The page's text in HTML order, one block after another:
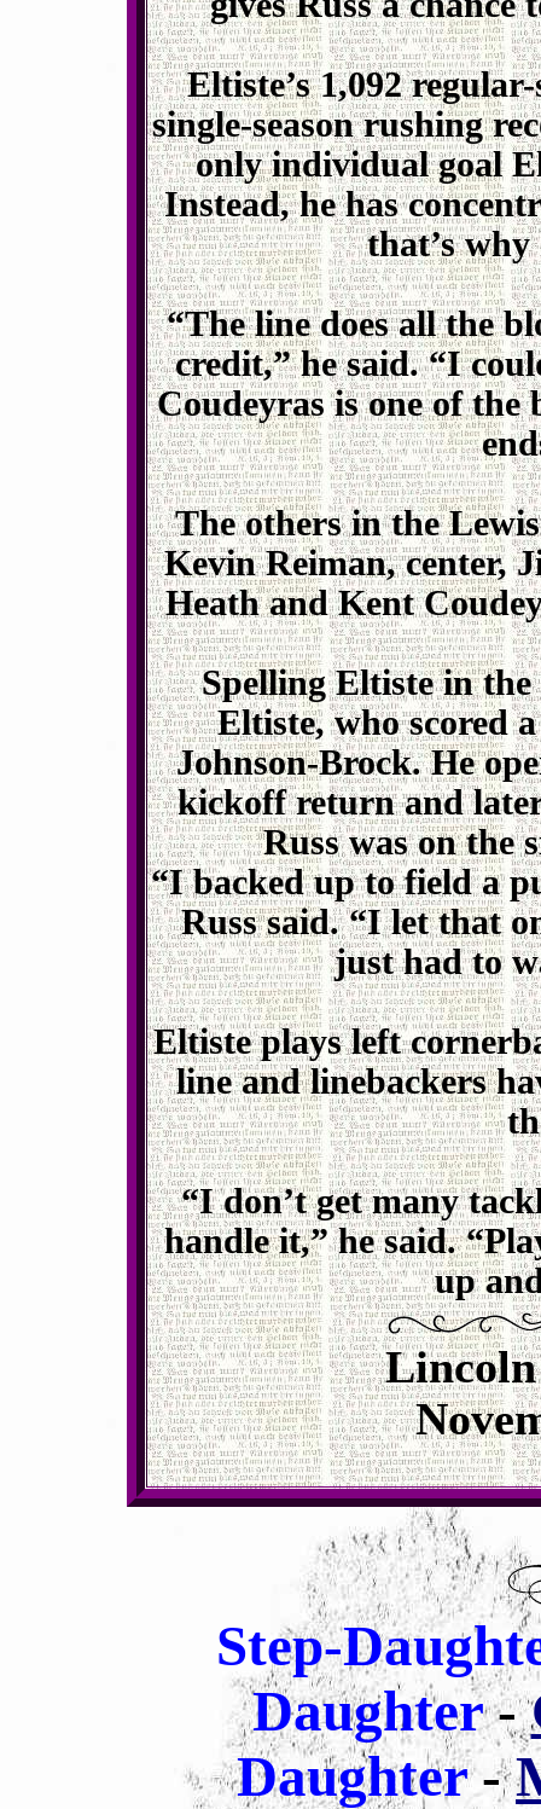
Eltiste’s 1,092
single-season rushing
only individual goal
Instead, he has
that’s
“The line does all the
credit,” he said. “I
Coudeyras is one of the
The others in the
Kevin Reiman, center,
Heath and Kent
Spelling Eltiste in
Eltiste, who scored
Johnson-Brock. He
kickoff return and
Russ was on the
“I backed up to field a
Russ said. “I let that
just had to
Eltiste plays left
line and linebackers
“I don’t get many
handle it,” he said.
up
Step-
Daughter-
Daughter-